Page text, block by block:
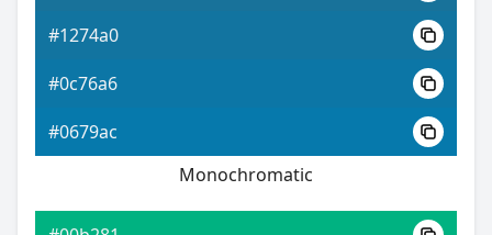
#1274a0
#0c76a6
#0679ac
Monochromatic